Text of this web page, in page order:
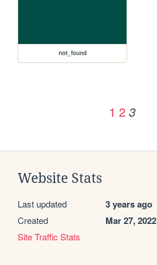
not_found
1 2 3
Website Stats
Last updated 3 years ago
Created Mar 27, 2022
Site Traffic Stats